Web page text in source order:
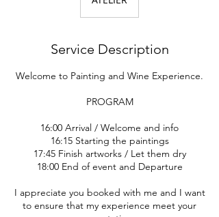
Service Description
Welcome to Painting and Wine Experience.
PROGRAM
16:00 Arrival / Welcome and info
16:15 Starting the paintings
17:45 Finish artworks / Let them dry
18:00 End of event and Departure
I appreciate you booked with me and I want
to ensure that my experience meet your